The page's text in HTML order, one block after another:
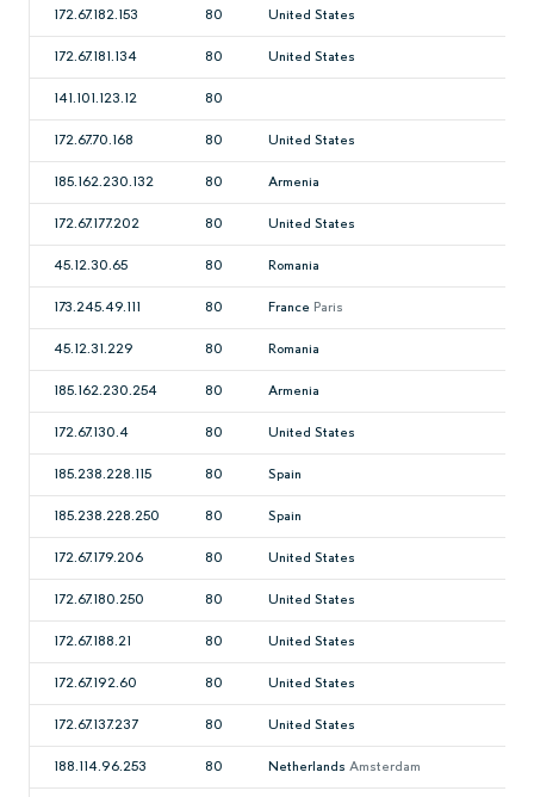
172.67.182.153 80 United States
172.67.181.134 80 United States
141.101.123.12 80
172.67.70.168 80 United States
185.162.230.132 80 Armenia
172.67.177.202 80 United States
45.12.30.65 80 Romania
173.245.49.111 80 France Paris
45.12.31.229 80 Romania
185.162.230.254 80 Armenia
172.67.130.4 80 United States
185.238.228.115 80 Spain
185.238.228.250 80 Spain
172.67.179.206 80 United States
172.67.180.250 80 United States
172.67.188.21 80 United States
172.67.192.60 80 United States
172.67.137.237 80 United States
188.114.96.253 80 Netherlands Amsterdam